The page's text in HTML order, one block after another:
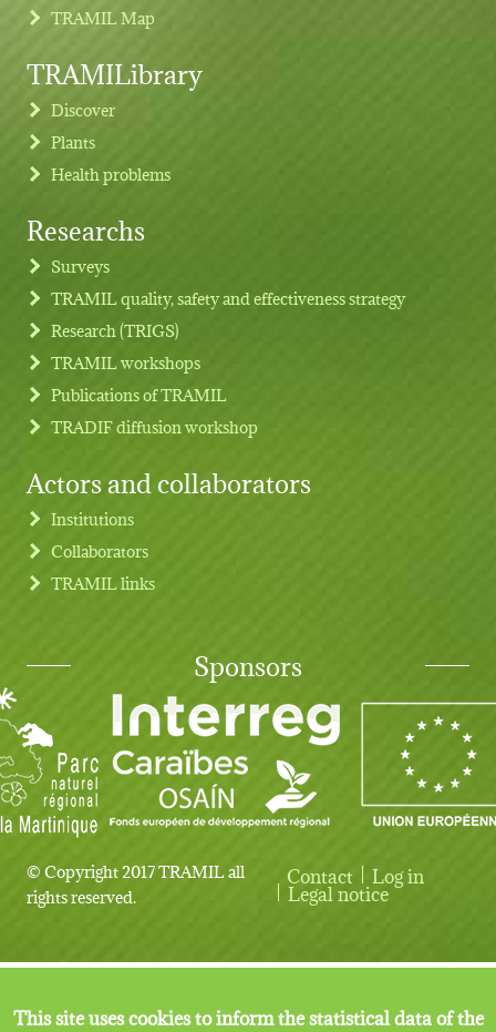
Footer menu
TRAMIL Map
TRAMILibrary
Discover
Plants
Health problems
Researchs
Surveys
TRAMIL quality, safety and effectiveness strategy
Research (TRIGS)
TRAMIL workshops
Publications of TRAMIL
TRADIF diffusion workshop
Actors and collaborators
Institutions
Collaborators
TRAMIL links
Sponsors
© Copyright 2017 TRAMIL all
rights reserved.
User account menu
Contact Log in
Legal notice
This site uses cookies to inform the statistical data of the